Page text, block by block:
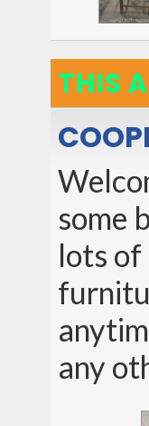
THIS
some
lots of
any